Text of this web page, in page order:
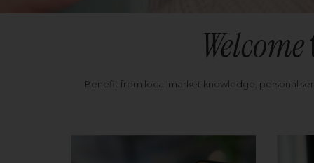
Welcome
Benefit from local market knowledge, personal